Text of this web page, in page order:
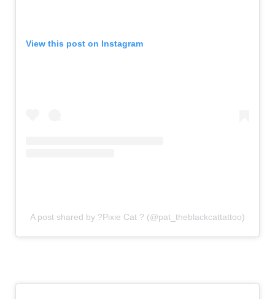
View this post on Instagram
A post shared by ?Pixie Cat ? (@pat_theblackcattattoo)